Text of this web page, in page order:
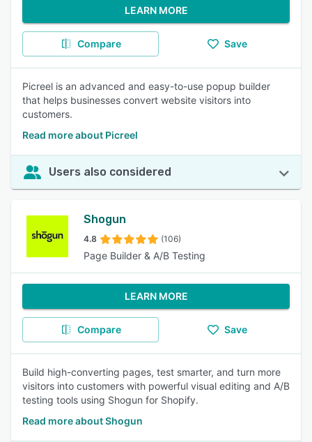
LEARN MORE
Compare Save
Picreel is an advanced and easy-to-use popup builder
that helps businesses convert website visitors into
customers.
Read more about Picreel
Users also considered
Shogun
4.8 (106)
Page Builder & A/B Testing
LEARN MORE
Compare Save
Build high-converting pages, test smarter, and turn more
visitors into customers with powerful visual editing and A/B
testing tools using Shogun for Shopify.
Read more about Shogun